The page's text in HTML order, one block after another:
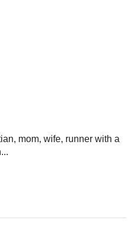
mom, wife, runner with a